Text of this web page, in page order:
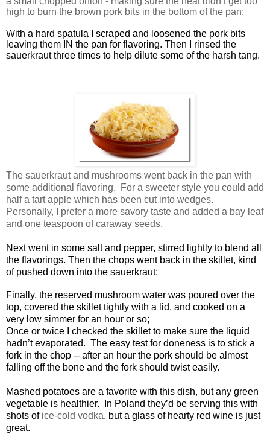
high to burn the brown pork bits in the bottom of the pan;
With a hard spatula I scraped and loosened the pork bits
leaving them IN the pan for flavoring. Then I rinsed the
sauerkraut three times to help dilute some of the harsh tang.
The sauerkraut and mushrooms went back in the pan with
some additional flavoring. For a sweeter style you could add
half a tart apple which has been cut into wedges.
Personally, I prefer a more savory taste and added a bay leaf
and one teaspoon of caraway seeds.
Next went in some salt and pepper, stirred lightly to blend all
the flavorings. Then the chops went back in the skillet, kind
of pushed down into the sauerkraut;
Finally, the reserved mushroom water was poured over the
top, covered the skillet tightly with a lid, and cooked on a
very low simmer for an hour or so;
Once or twice I checked the skillet to make sure the liquid
hadn’t evaporated. The easy test for doneness is to stick a
fork in the chop -- after an hour the pork should be almost
falling off the bone and the fork should twist easily.
Mashed potatoes are a favorite with this dish, but any green
vegetable is healthier. In Poland they’d be serving this with
shots of ice-cold vodka, but a glass of hearty red wine is just
great.